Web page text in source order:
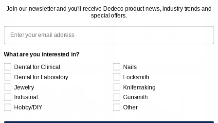
133/KIT
$164.95
Item 1208
3/32" SHANKS 18/KIT
Join our newsletter and you'll receive Dedeco product news, industry trends and
special offers.
Email
What are you interested in?
Dental for Clinical
Dental for Laboratory
Jewelry
Industrial
Hobby/DIY
Nails
Locksmith
Knifemaking
Gunsmith
Other